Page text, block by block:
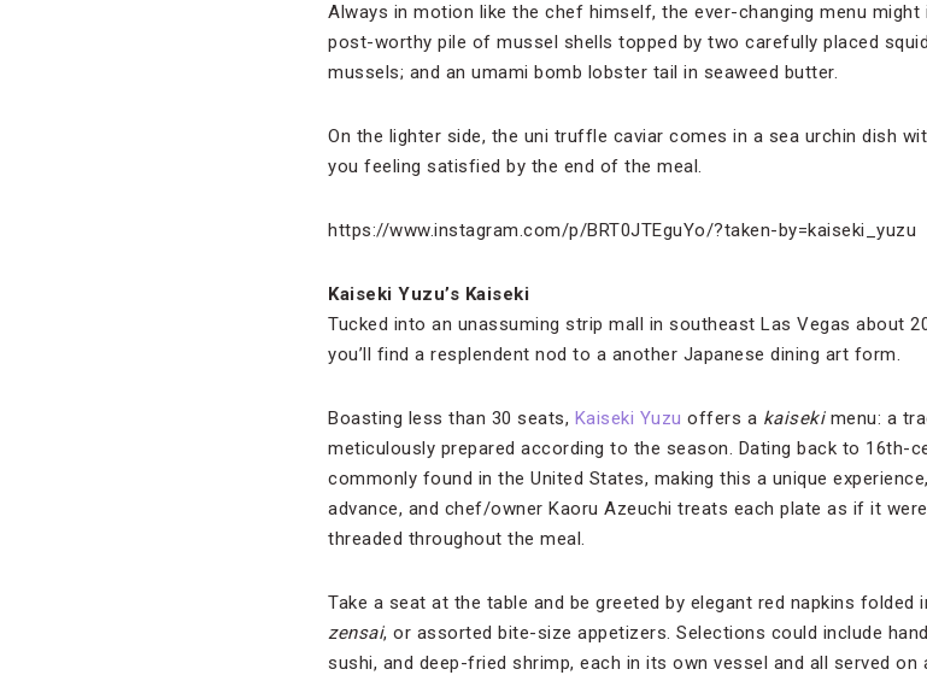
Always in motion like the chef himself, the ever-changing menu
post-worthy pile of mussel shells topped by two carefully placed
mussels; and an umami bomb lobster tail in seaweed butter.
On the lighter side, the uni truffle caviar comes in a sea urchin dish
you feeling satisfied by the end of the meal.
https://www.instagram.com/p/BRT0JTEguYo/?taken-by=kaiseki_yuzu
Kaiseki Yuzu’s Kaiseki
Tucked into an unassuming strip mall in southeast Las Vegas about
you’ll find a resplendent nod to a another Japanese dining art form.
Boasting less than 30 seats, Kaiseki Yuzu offers a kaisekimenu: a
meticulously prepared according to the season. Dating back to 16th-
commonly found in the United States, making this a unique
advance, and chef/owner Kaoru Azeuchi treats each plate as if it
threaded throughout the meal.
Take a seat at the table and be greeted by elegant red napkins
zensai, or assorted bite-size appetizers. Selections could include
sushi, and deep-fried shrimp, each in its own vessel and all served